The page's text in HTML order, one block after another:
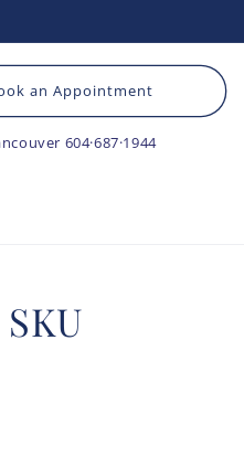
an Appointment
604·687·1944